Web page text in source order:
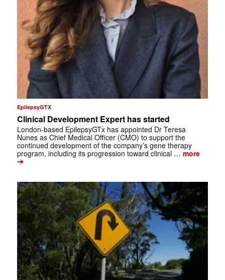
EpilepsyGTX
Clinical Development Expert has started
London-based EpilepsyGTx has appointed Dr Teresa
Nunes as Chief Medical Officer (CMO) to support the
continued development of the company’s gene therapy
program, including its progression toward clinical … more
➔